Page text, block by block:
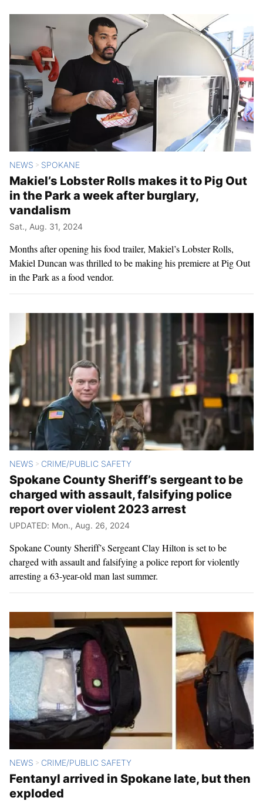
NEWS > SPOKANE
Makiel’s Lobster Rolls makes it to Pig Out
in the Park a week after burglary,
vandalism
Sat., Aug. 31, 2024
Months after opening his food trailer, Makiel’s Lobster Rolls,
Makiel Duncan was thrilled to be making his premiere at Pig Out
in the Park as a food vendor.
NEWS > CRIME/PUBLIC SAFETY
Spokane County Sheriff’s sergeant to be
charged with assault, falsifying police
report over violent 2023 arrest
UPDATED: Mon., Aug. 26, 2024
Spokane County Sheriff’s Sergeant Clay Hilton is set to be
charged with assault and falsifying a police report for violently
arresting a 63-year-old man last summer.
NEWS > CRIME/PUBLIC SAFETY
Fentanyl arrived in Spokane late, but then
exploded